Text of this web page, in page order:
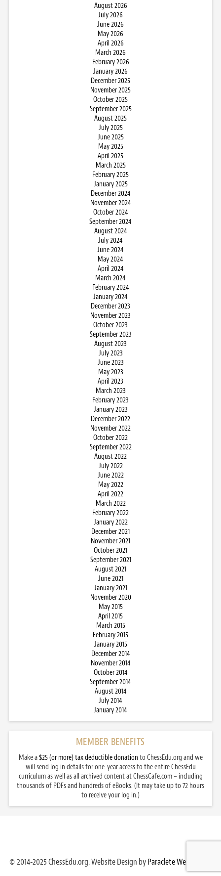
August 2026
July 2026
June 2026
May 2026
April 2026
March 2026
February 2026
January 2026
December 2025
November 2025
October 2025
September 2025
August 2025
July 2025
June 2025
May 2025
April 2025
March 2025
February 2025
January 2025
December 2024
November 2024
October 2024
September 2024
August 2024
July 2024
June 2024
May 2024
April 2024
March 2024
February 2024
January 2024
December 2023
November 2023
October 2023
September 2023
August 2023
July 2023
June 2023
May 2023
April 2023
March 2023
February 2023
January 2023
December 2022
November 2022
October 2022
September 2022
August 2022
July 2022
June 2022
May 2022
April 2022
March 2022
February 2022
January 2022
December 2021
November 2021
October 2021
September 2021
August 2021
June 2021
January 2021
November 2020
May 2015
April 2015
March 2015
February 2015
January 2015
December 2014
November 2014
October 2014
September 2014
August 2014
July 2014
January 2014
MEMBER BENEFITS
Make a$25 (or more) tax deductible donation to ChessEdu.org and we
will send log in details for one-year access to the entire ChessEdu
curriculum as well as all archived content at ChessCafe.com – including
thousands of PDFs and hundreds of eBooks. (It may take up to 72 hours
to receive your log in.)
© 2014-2025 ChessEdu.org. Website Design byParaclete Web Design